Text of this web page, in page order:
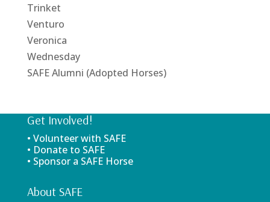
Trinket
Venturo
Veronica
Wednesday
SAFE Alumni (Adopted Horses)
Get Involved!
• Volunteer with SAFE
• Donate to SAFE
• Sponsor a SAFE Horse
About SAFE